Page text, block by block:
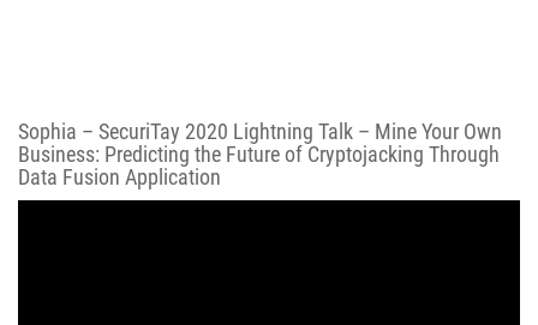
Sophia – SecuriTay 2020 Lightning Talk – Mine Your Own
Business: Predicting the Future of Cryptojacking Through
Data Fusion Application